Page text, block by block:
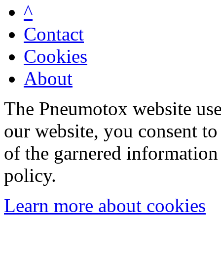
^
Contact
Cookies
About
The Pneumotox website
our website, you consent
of the garnered
policy.
Learn more about cookies